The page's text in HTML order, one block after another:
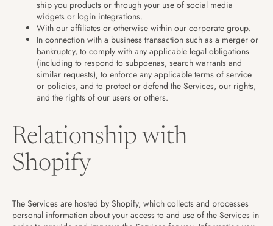
ship you products or through your use of social media
widgets or login integrations.
With our affiliates or otherwise within our corporate group.
In connection with a business transaction such as a merger or
bankruptcy, to comply with any applicable legal obligations
(including to respond to subpoenas, search warrants and
similar requests), to enforce any applicable terms of service
or policies, and to protect or defend the Services, our rights,
and the rights of our users or others.
Relationship with
Shopify
The Services are hosted by Shopify, which collects and processes
personal information about your access to and use of the Services in